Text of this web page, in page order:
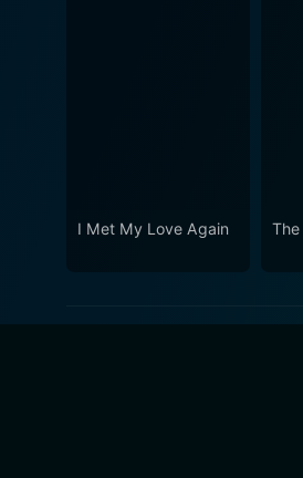
I Met My Love Again